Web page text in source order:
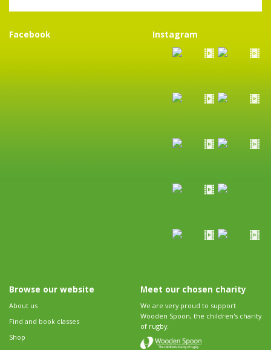
Facebook Instagram
Browse our website
About us
Find and book classes
Shop
Meet our chosen charity
We are very proud to support
Wooden Spoon, the children's charity
of rugby.